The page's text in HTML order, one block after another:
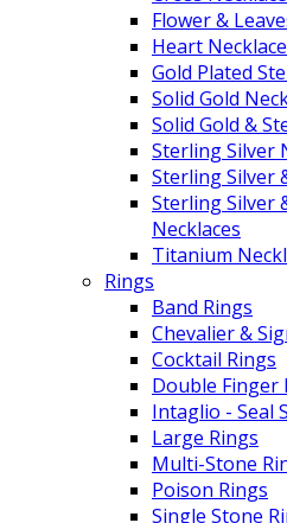
Flower &
Heart
Gold Plated
Solid Gold
Solid Gold &
Sterling Silver
Sterling Silver
Sterling Silver
Necklaces
Titanium
Rings
Band Rings
Chevalier &
Cocktail Rings
Double Finger
Intaglio - Seal
Large Rings
Multi-Stone
Poison Rings
Single Stone